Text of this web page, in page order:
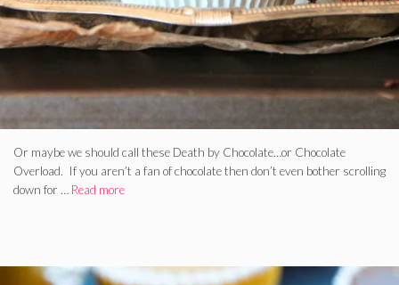
Or maybe we should call these Death by Chocolate…or Chocolate
Overload. If you aren’t a fan of chocolate then don’t even bother scrolling
down for … Read more